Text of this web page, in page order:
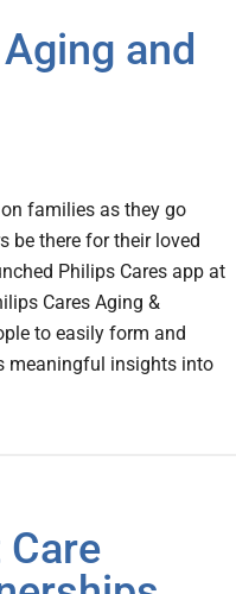
and
families as they go
be there for their loved
Philips Cares app at
Cares Aging &
to easily form and
meaningful insights into